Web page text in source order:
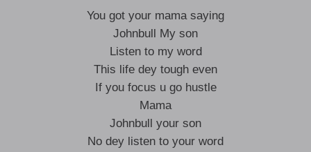
You got your mama saying
Johnbull My son
Listen to my word
This life dey tough even
If you focus u go hustle
Mama
Johnbull your son
No dey listen to your word